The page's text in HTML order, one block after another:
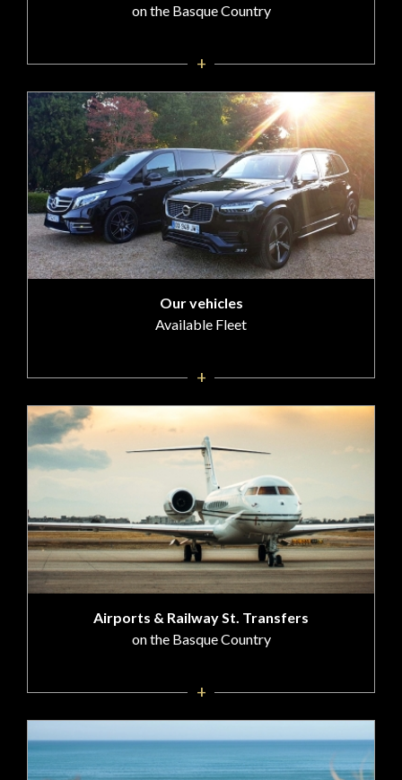
on the Basque Country
+
Our vehicles
Available Fleet
+
Airports & Railway St. Transfers
on the Basque Country
+